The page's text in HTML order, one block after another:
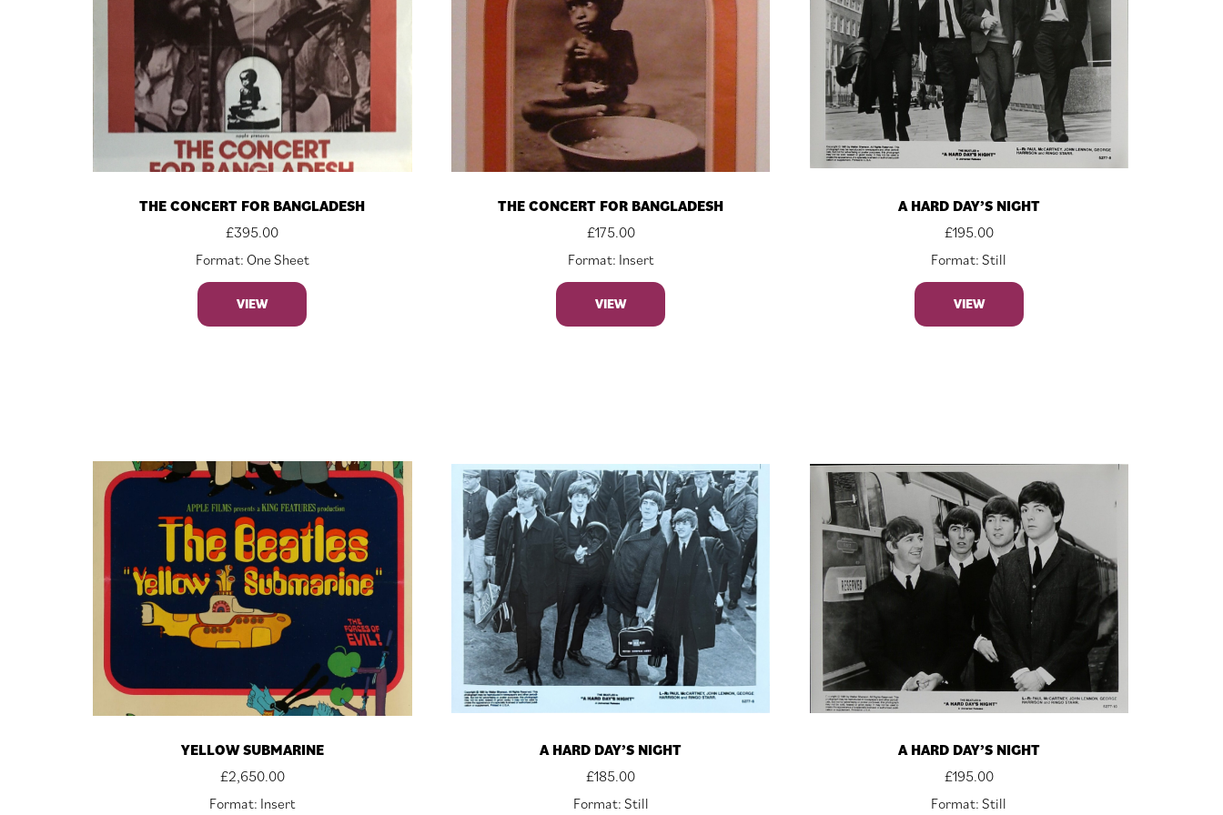
THE CONCERT FOR BANGLADESH
£395.00
Format: One Sheet
VIEW
THE CONCERT FOR BANGLADESH
£175.00
Format: Insert
VIEW
A HARD DAY’S NIGHT
£195.00
Format: Still
VIEW
YELLOW SUBMARINE
£2,650.00
Format: Insert
A HARD DAY’S NIGHT
£185.00
Format: Still
A HARD DAY’S NIGHT
£195.00
Format: Still